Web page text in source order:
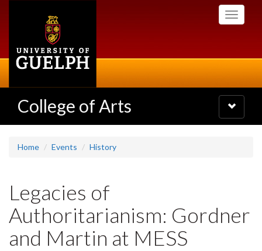
Toggle
College of Arts
Toggle
navigation
Home Events History
Legacies of
Authoritarianism: Gordner
and Martin at MESS